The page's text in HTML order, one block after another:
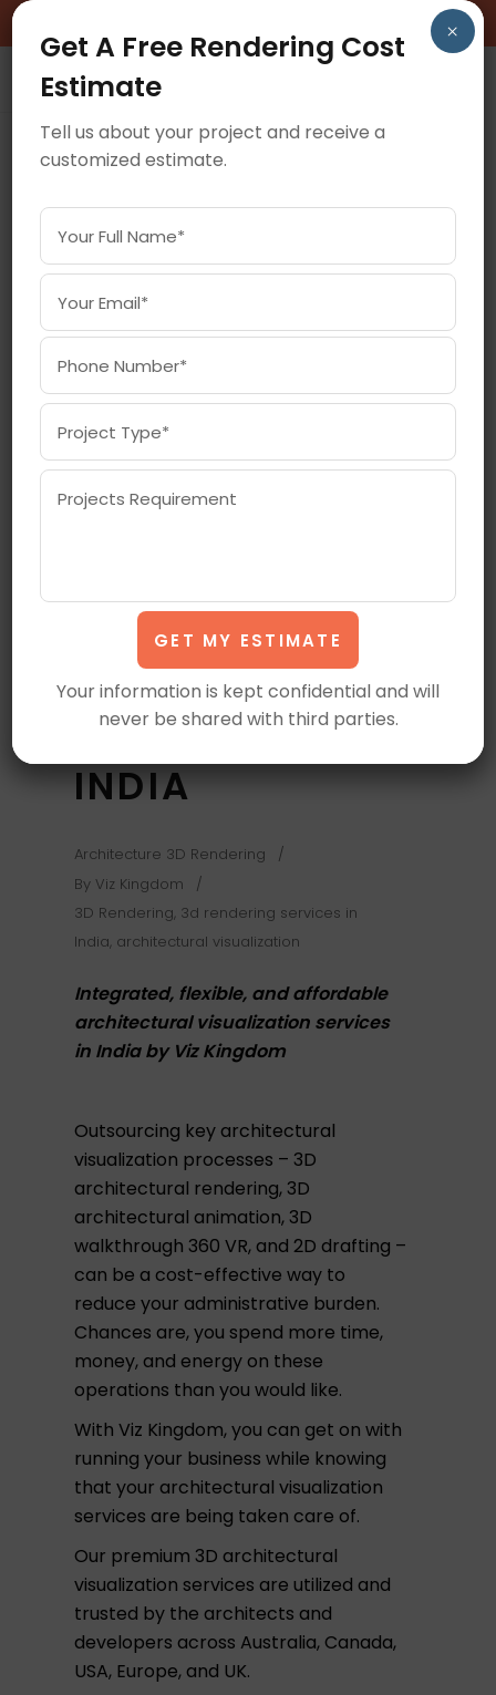
BOOK A FREE CONSULTATION CALL!
March 30, 2021
OUTSOURCE
VISUALIZATION,
3D RENDERING
SERVICES IN
INDIA
Architecture 3D Rendering
By Viz Kingdom
3D Rendering 3d rendering services in
India architectural visualization
Integrated, flexible, and affordable
architectural visualization services
in India by Viz Kingdom
Outsourcing key architectural
visualization processes – 3D
architectural rendering, 3D
architectural animation, 3D
walkthrough 360 VR, and 2D drafting –
can be a cost-effective way to
reduce your administrative burden.
Chances are, you spend more time,
money, and energy on these
operations than you would like.
With Viz Kingdom, you can get on with
running your business while knowing
that your architectural visualization
services are being taken care of.
Our premium 3D architectural
visualization services are utilized and
trusted by the architects and
developers across Australia, Canada,
USA, Europe, and UK.
Get A Free Rendering Cost
Estimate
Tell us about your project and receive a
customized estimate.
Your information is kept confidential and will
never be shared with third parties.
×